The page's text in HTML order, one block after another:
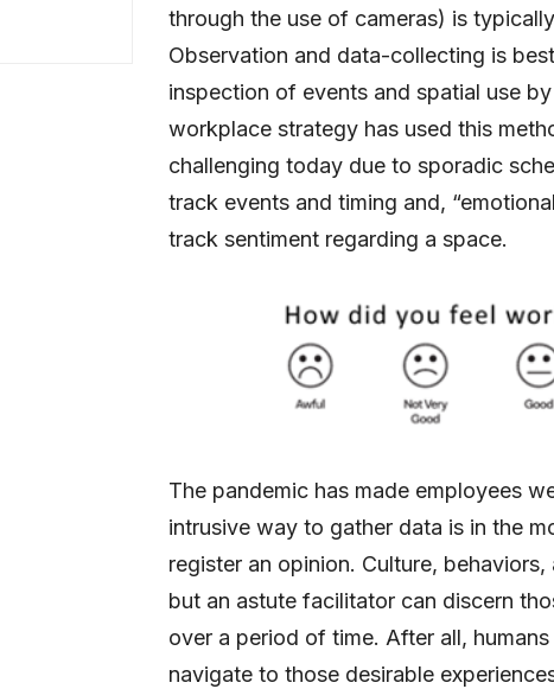
through the use of cameras) is
Observation and data-collecting is
inspection of events and spatial use
workplace strategy has used this
challenging today due to sporadic
track events and timing and,
track sentiment regarding a space.
The pandemic has made employees
intrusive way to gather data is in the
register an opinion. Culture,
but an astute facilitator can discern
over a period of time. After all,
navigate to those desirable